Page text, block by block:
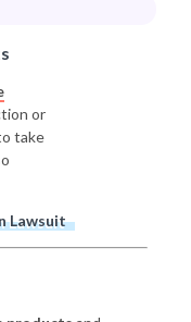
or
take
Lawsuit